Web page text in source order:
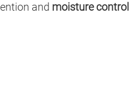
and moisture control